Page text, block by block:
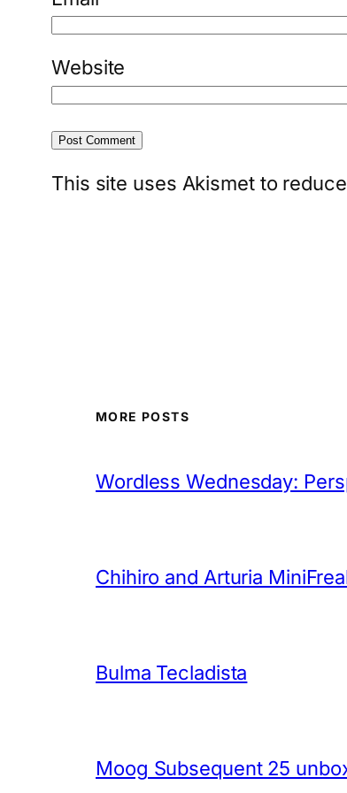
Website
This site uses Akismet to
MORE POSTS
Wordless Wednesday:
Chihiro and Arturia
Bulma Tecladista
Moog Subsequent 25